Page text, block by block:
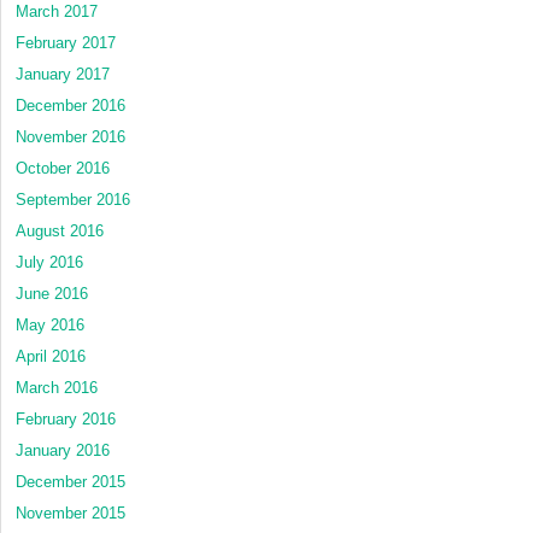
March 2017
February 2017
January 2017
December 2016
November 2016
October 2016
September 2016
August 2016
July 2016
June 2016
May 2016
April 2016
March 2016
February 2016
January 2016
December 2015
November 2015